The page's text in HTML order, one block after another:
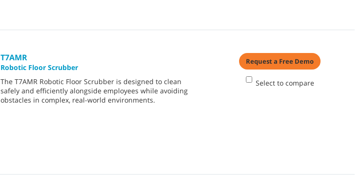
T7AMR
Robotic Floor Scrubber
The T7AMR Robotic Floor Scrubber is designed to clean
safely and efficiently alongside employees while avoiding
obstacles in complex, real-world environments.
Request a Free Demo
Select to compare